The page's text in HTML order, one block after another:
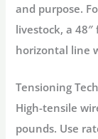
and purpose.
livestock, a
horizontal line
Tensioning
High-tensile
pounds. Use